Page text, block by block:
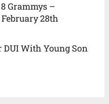
Grammys –
28th
DUI With Young Son